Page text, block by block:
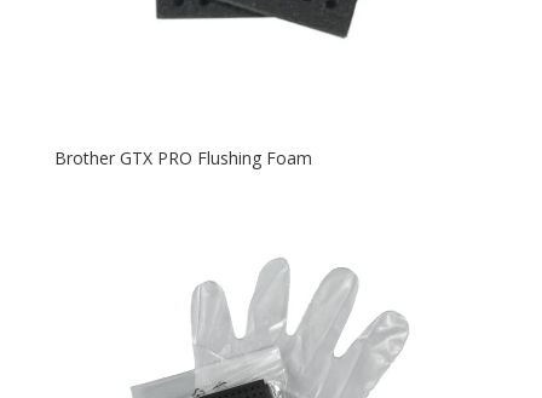
Brother GTX PRO Flushing Foam